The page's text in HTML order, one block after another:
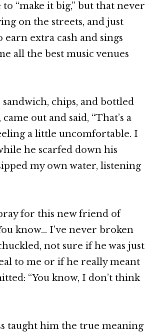
“make it big,” but that never
on the streets, and just
extra cash and sings
all the best music venues
chips, and bottled
out and said, “That’s a
a little uncomfortable. I
he scarfed down his
my own water, listening
for this new friend of
know… I’ve never broken
not sure if he was just
to me or if he really meant
“You know, I don’t think
taught him the true meaning